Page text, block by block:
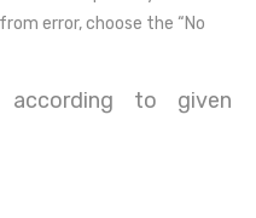
error, choose the “No
to given